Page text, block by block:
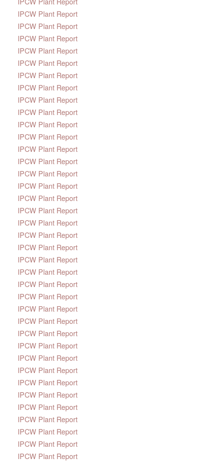
IPCW Plant Report
IPCW Plant Report
IPCW Plant Report
IPCW Plant Report
IPCW Plant Report
IPCW Plant Report
IPCW Plant Report
IPCW Plant Report
IPCW Plant Report
IPCW Plant Report
IPCW Plant Report
IPCW Plant Report
IPCW Plant Report
IPCW Plant Report
IPCW Plant Report
IPCW Plant Report
IPCW Plant Report
IPCW Plant Report
IPCW Plant Report
IPCW Plant Report
IPCW Plant Report
IPCW Plant Report
IPCW Plant Report
IPCW Plant Report
IPCW Plant Report
IPCW Plant Report
IPCW Plant Report
IPCW Plant Report
IPCW Plant Report
IPCW Plant Report
IPCW Plant Report
IPCW Plant Report
IPCW Plant Report
IPCW Plant Report
IPCW Plant Report
IPCW Plant Report
IPCW Plant Report